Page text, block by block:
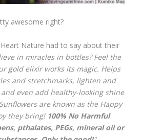
awesome right?
Nature had to say about their
in miracles in bottles? Feel the
gold elixir works its magic. Helps
and stretchmarks, lighten and
even add healthy-looking shine
are known as the Happy
they bring! 100% No Harmful
pthalates, PEGs, mineral oil or